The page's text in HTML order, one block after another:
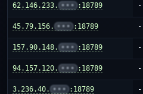
62.146.233. ••• :18789 -
45.79.156. ••• :18789 -
157.90.148. ••• :18789 -
94.157.120. ••• :18789 -
3.236.40. ••• :18789 -